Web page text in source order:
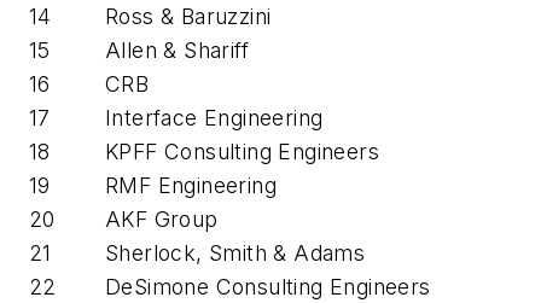
14
Ross & Baruzzini
15
Allen & Shariff
16
CRB
17
Interface Engineering
18
KPFF Consulting Engineers
19
RMF Engineering
20
AKF Group
21
Sherlock, Smith & Adams
22
DeSimone Consulting Engineers